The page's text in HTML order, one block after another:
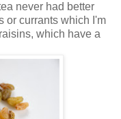
never had better
or currants which I'm
which have a